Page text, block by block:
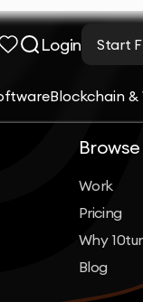
Login Start
Blockchain &
Browse
Work
Pricing
Why
Blog